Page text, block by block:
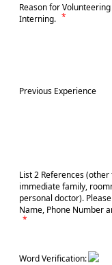
Reason for
Interning. *
Previous Experience
List 2 References (other
immediate family,
personal doctor).
Name, Phone Number
*
Word Verification: